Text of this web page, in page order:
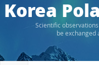
Korea
Scientific
be exchanged